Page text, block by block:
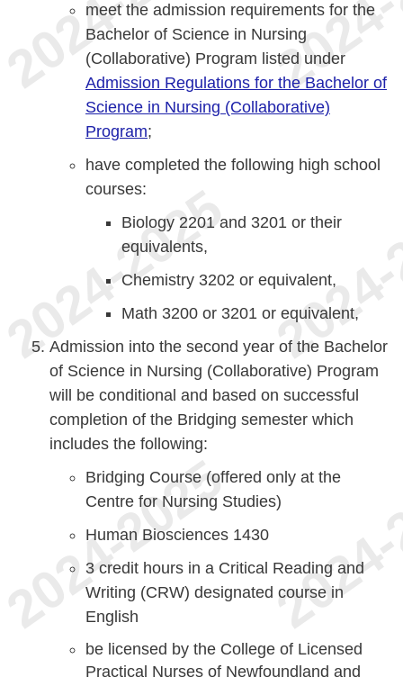
meet the admission requirements for the
Bachelor of Science in Nursing
(Collaborative) Program listed under
Admission Regulations for the Bachelor of
Science in Nursing (Collaborative)
Program;
have completed the following high school
courses:
Biology 2201 and 3201 or their
equivalents,
Chemistry 3202 or equivalent,
Math 3200 or 3201 or equivalent,
Admission into the second year of the Bachelor
of Science in Nursing (Collaborative) Program
will be conditional and based on successful
completion of the Bridging semester which
includes the following:
Bridging Course (offered only at the
Centre for Nursing Studies)
Human Biosciences 1430
3 credit hours in a Critical Reading and
Writing (CRW) designated course in
English
be licensed by the College of Licensed
Practical Nurses of Newfoundland and